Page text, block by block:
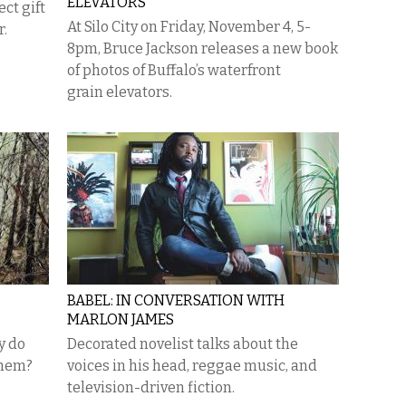
gift
At Silo City on Friday, November 4, 5-
8pm, Bruce Jackson releases a new book
of photos of Buffalo’s waterfront
grain elevators.
do
BABEL: IN CONVERSATION WITH
MARLON JAMES
Decorated novelist talks about the
voices in his head, reggae music, and
television-driven fiction.